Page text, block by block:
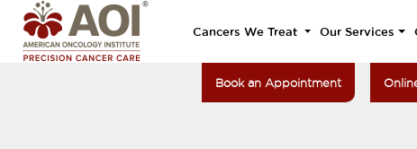
Cancers We Treat Our Services
Book an Appointment